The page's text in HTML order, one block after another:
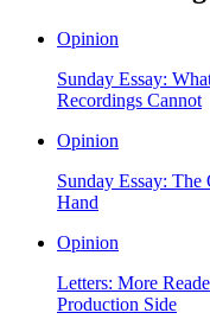
Opinion
Sunday Essay:
Recordings Cannot
Opinion
Sunday Essay:
Hand
Opinion
Letters: More
Production Side